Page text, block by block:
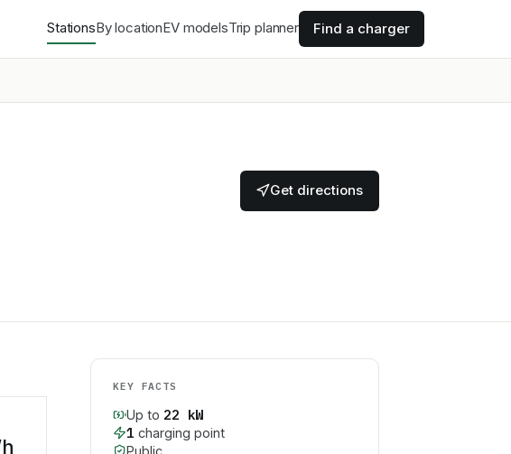
StationsBy locationEV modelsTrip planner Find a charger
Get directions
KEY FACTS
Up to 22 kW
1 charging point
Public